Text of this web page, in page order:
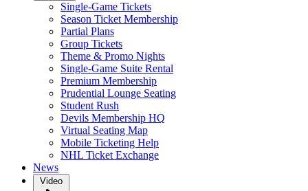
Single-Game Tickets
Season Ticket Membership
Partial Plans
Group Tickets
Theme & Promo Nights
Single-Game Suite Rental
Premium Membership
Prudential Lounge Seating
Student Rush
Devils Membership HQ
Virtual Seating Map
Mobile Ticketing Help
NHL Ticket Exchange
News
Video